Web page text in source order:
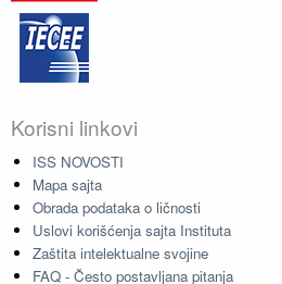
Korisni linkovi
ISS NOVOSTI
Mapa sajta
Obrada podataka o ličnosti
Uslovi korišćenja sajta Instituta
Zaštita intelektualne svojine
FAQ - Često postavljana pitanja